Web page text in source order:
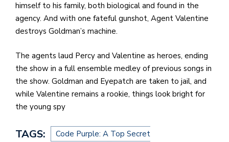
himself to his family, both biological and found in the
agency. And with one fateful gunshot, Agent Valentine
destroys Goldman’s machine.
The agents laud Percy and Valentine as heroes, ending
the show in a full ensemble medley of previous songs in
the show. Goldman and Eyepatch are taken to jail, and
while Valentine remains a rookie, things look bright for
the young spy
TAGS:
Code Purple: A Top Secret